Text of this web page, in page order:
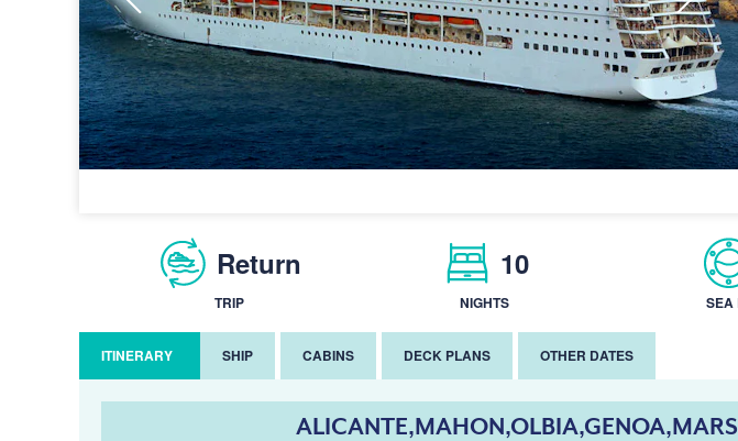
Return
TRIP
10
NIGHTS SEA
ITINERARY SHIP CABINS DECK PLANS OTHER DATES